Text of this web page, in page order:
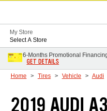
My Store
Select A Store
6-Months Promotional
GET DETAILS
Home Tires Vehicle Audi
2019 AUDI